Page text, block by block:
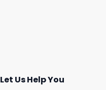
Let Us Help You